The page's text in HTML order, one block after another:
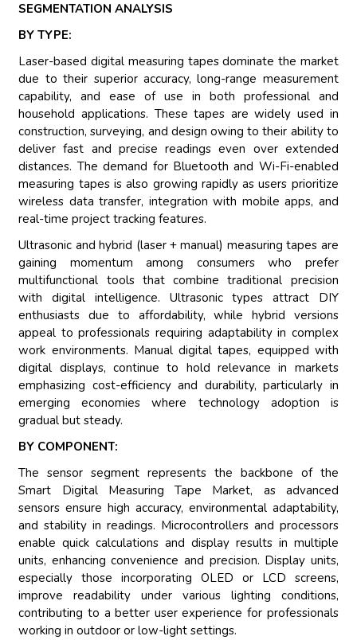
SEGMENTATION ANALYSIS
BY TYPE:
Laser-based digital measuring tapes dominate the market
due to their superior accuracy, long-range measurement
capability, and ease of use in both professional and
household applications. These tapes are widely used in
construction, surveying, and design owing to their ability to
deliver fast and precise readings even over extended
distances. The demand for Bluetooth and Wi-Fi-enabled
measuring tapes is also growing rapidly as users prioritize
wireless data transfer, integration with mobile apps, and
real-time project tracking features.
Ultrasonic and hybrid (laser + manual) measuring tapes are
gaining momentum among consumers who prefer
multifunctional tools that combine traditional precision
with digital intelligence. Ultrasonic types attract DIY
enthusiasts due to affordability, while hybrid versions
appeal to professionals requiring adaptability in complex
work environments. Manual digital tapes, equipped with
digital displays, continue to hold relevance in markets
emphasizing cost-efficiency and durability, particularly in
emerging economies where technology adoption is
gradual but steady.
BY COMPONENT:
The sensor segment represents the backbone of the
Smart Digital Measuring Tape Market, as advanced
sensors ensure high accuracy, environmental adaptability,
and stability in readings. Microcontrollers and processors
enable quick calculations and display results in multiple
units, enhancing convenience and precision. Display units,
especially those incorporating OLED or LCD screens,
improve readability under various lighting conditions,
contributing to a better user experience for professionals
working in outdoor or low-light settings.